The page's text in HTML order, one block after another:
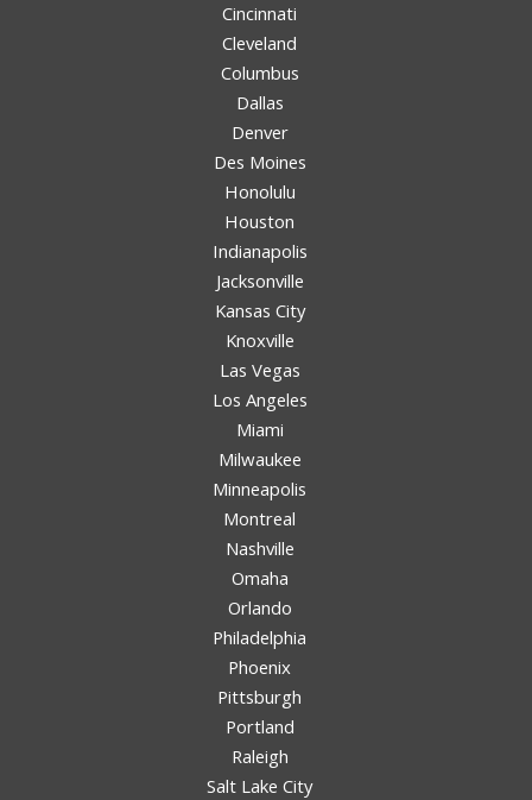
Cincinnati
Cleveland
Columbus
Dallas
Denver
Des Moines
Honolulu
Houston
Indianapolis
Jacksonville
Kansas City
Knoxville
Las Vegas
Los Angeles
Miami
Milwaukee
Minneapolis
Montreal
Nashville
Omaha
Orlando
Philadelphia
Phoenix
Pittsburgh
Portland
Raleigh
Salt Lake City